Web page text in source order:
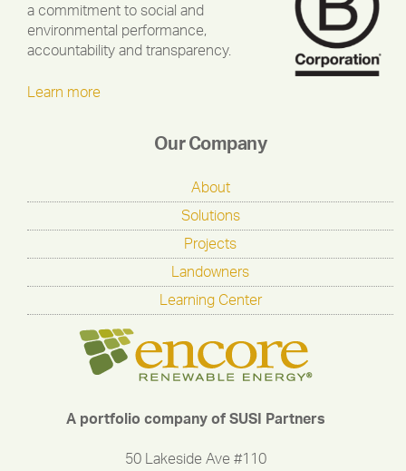
a commitment to social and
environmental performance,
accountability and transparency.
Learn more
Our Company
About
Solutions
Projects
Landowners
Learning Center
A portfolio company of SUSI Partners
50 Lakeside Ave #110